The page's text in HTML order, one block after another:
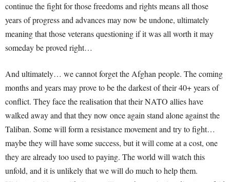
continue the fight for those freedoms and rights means all those
years of progress and advances may now be undone, ultimately
meaning that those veterans questioning if it was all worth it may
someday be proved right…
And ultimately… we cannot forget the Afghan people. The coming
months and years may prove to be the darkest of their 40+ years of
conflict. They face the realisation that their NATO allies have
walked away and that they now once again stand alone against the
Taliban. Some will form a resistance movement and try to fight…
maybe they will have some success, but it will come at a cost, one
they are already too used to paying. The world will watch this
unfold, and it is unlikely that we will do much to help them.